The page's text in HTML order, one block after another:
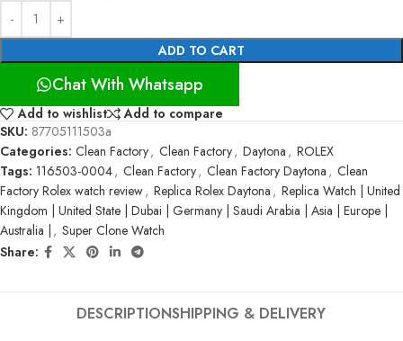
ADD TO CART
Chat With Whatsapp
Add to wishlist
Add to compare
SKU: 87705111503a
Categories: Clean Factory, Clean Factory, Daytona , ROLEX
Tags: 116503-0004, Clean Factory, Clean Factory Daytona , Clean
Factory Rolex watch review, Replica Rolex Daytona , Replica Watch | United
Kingdom | United State | Dubai | Germany | Saudi Arabia | Asia | Europe |
Australia | , Super Clone Watch
Share:
DESCRIPTIONSHIPPING & DELIVERY